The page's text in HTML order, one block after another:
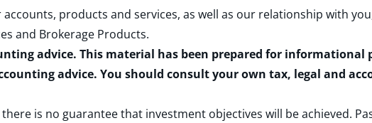
products and services, as well as our relationship with
and Brokerage Products.
advice. This material has been prepared for informational
advice. You should consult your own tax, legal and
is no guarantee that investment objectives will be achieved.